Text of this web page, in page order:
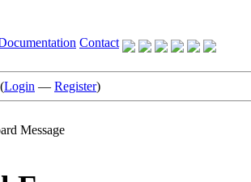
Contact
Login — Register)
Message